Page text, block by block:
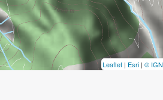
Leaflet | Esri | © IGN